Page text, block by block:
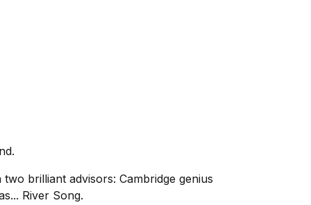
brilliant advisors: Cambridge genius
River Song.